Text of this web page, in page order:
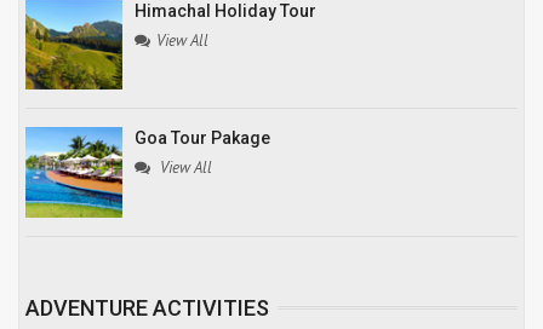
Himachal Holiday Tour
View All
Goa Tour Pakage
View All
ADVENTURE ACTIVITIES